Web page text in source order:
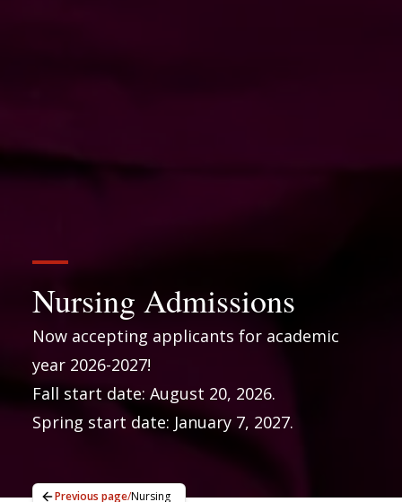
Nursing Admissions
Now accepting applicants for academic
year 2026-2027!
Fall start date: August 20, 2026.
Spring start date: January 7, 2027.
Previous page/Nursing